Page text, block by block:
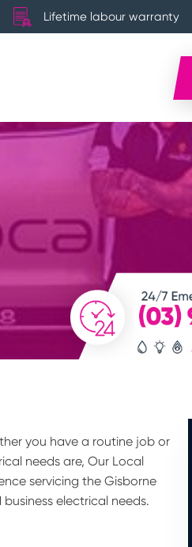
Lifetime labour warranty
you have a routine job or
needs are, Our Local
servicing the Gisborne
electrical needs.